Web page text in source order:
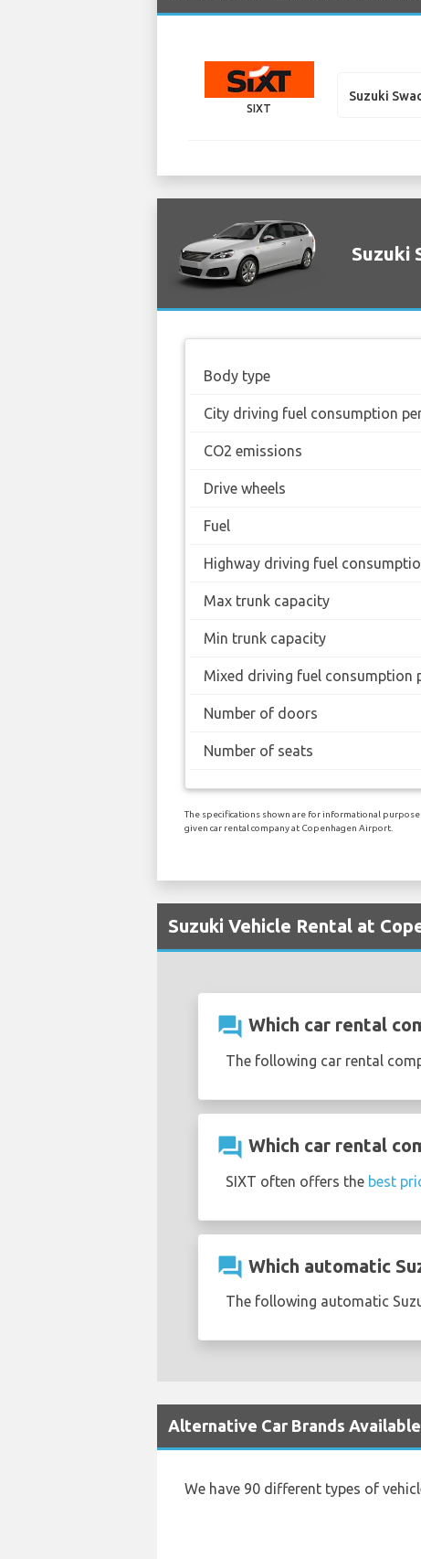
SIXT
Suzuki
Suzuki
Body type
City driving fuel consumption
CO2 emissions
Drive wheels
Fuel
Highway driving fuel
Max trunk capacity
Min trunk capacity
Mixed driving fuel consumption
Number of doors
Number of seats
The specifications shown are for informational
given car rental company at Copenhagen Airport.
Suzuki Vehicle Rental at
question_answer Which car rental
The following car rental
question_answer Which car rental
SIXT often offers the best
question_answer Which automatic
The following automatic
Alternative Car Brands
We have 90 different types of